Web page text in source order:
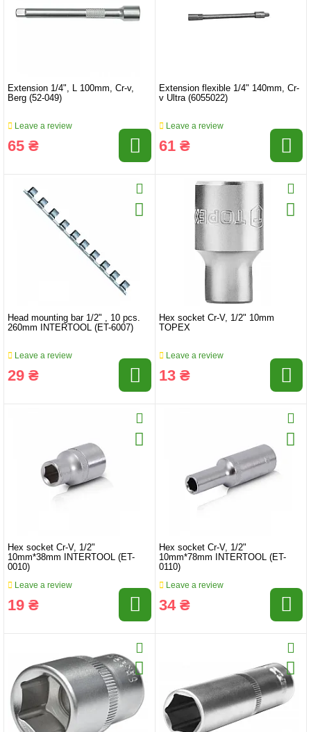
Extension 1/4", L 100mm, Cr-v,
Berg (52-049)
Leave a review
65 ₴
Extension flexible 1/4" 140mm, Cr-
v Ultra (6055022)
Leave a review
61 ₴
Head mounting bar 1/2" , 10 pcs.
260mm INTERTOOL (ET-6007)
Leave a review
29 ₴
Hex socket Cr-V, 1/2" 10mm
TOPEX
Leave a review
13 ₴
Hex socket Cr-V, 1/2"
10mm*38mm INTERTOOL (ET-
0010)
Leave a review
19 ₴
Hex socket Cr-V, 1/2"
10mm*78mm INTERTOOL (ET-
0110)
Leave a review
34 ₴